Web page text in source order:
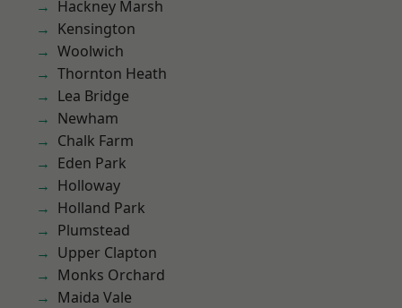
Hackney Marsh
Kensington
Woolwich
Thornton Heath
Lea Bridge
Newham
Chalk Farm
Eden Park
Holloway
Holland Park
Plumstead
Upper Clapton
Monks Orchard
Maida Vale